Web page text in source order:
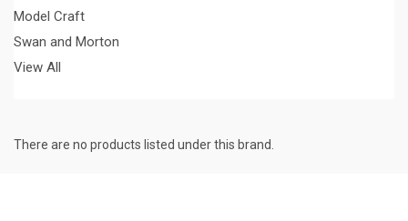
Model Craft
Swan and Morton
View All
There are no products listed under this brand.